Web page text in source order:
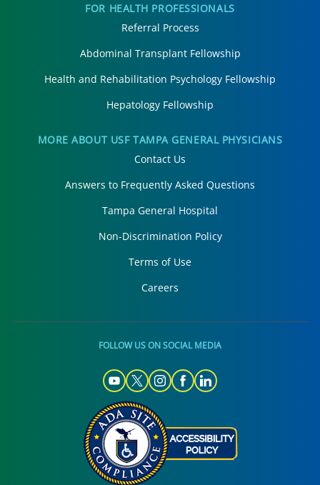
FOR HEALTH PROFESSIONALS
Referral Process
Abdominal Transplant Fellowship
Health and Rehabilitation Psychology Fellowship
Hepatology Fellowship
MORE ABOUT USF TAMPA GENERAL PHYSICIANS
Contact Us
Answers to Frequently Asked Questions
Tampa General Hospital
Non-Discrimination Policy
Terms of Use
Careers
FOLLOW US ON SOCIAL MEDIA